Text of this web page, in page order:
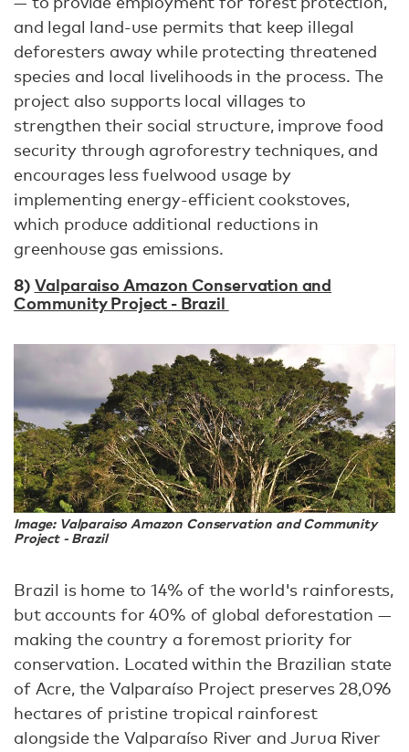
and legal land-use permits that keep illegal
deforesters away while protecting threatened
species and local livelihoods in the process. The
project also supports local villages to
strengthen their social structure, improve food
security through agroforestry techniques, and
encourages less fuelwood usage by
implementing energy-efficient cookstoves,
which produce additional reductions in
greenhouse gas emissions.
8) Valparaiso Amazon Conservation and
Community Project - Brazil
Image: Valparaiso Amazon Conservation and Community
Project - Brazil
Brazil is home to 14% of the world's rainforests,
but accounts for 40% of global deforestation —
making the country a foremost priority for
conservation. Located within the Brazilian state
of Acre, the Valparaíso Project preserves 28,096
hectares of pristine tropical rainforest
alongside the Valparaíso River and Jurua River